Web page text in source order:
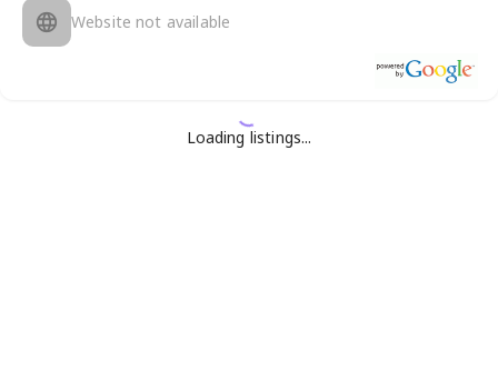
Website not available
Loading listings...